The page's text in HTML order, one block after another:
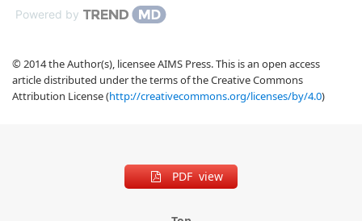
Powered by
© 2014 the Author(s), licensee AIMS Press. This is an open access
article distributed under the terms of the Creative Commons
Attribution License (http://creativecommons.org/licenses/by/4.0)
PDF view